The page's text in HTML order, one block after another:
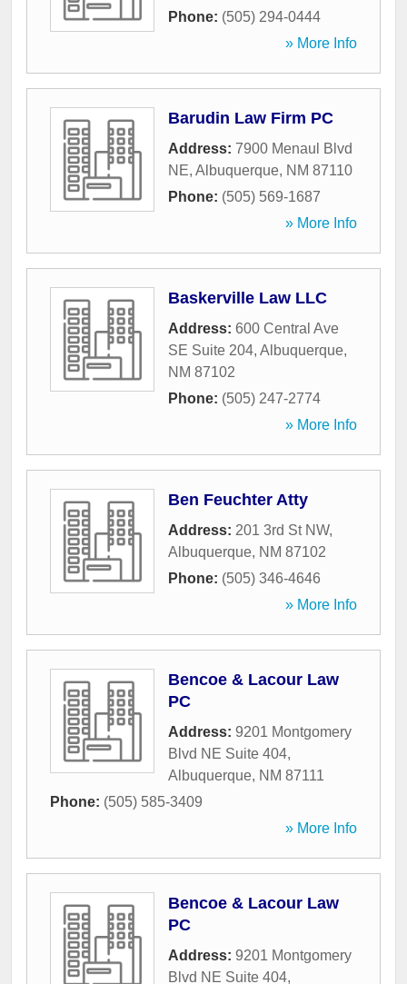
Phone: (505) 294-0444
» More Info
Barudin Law Firm PC
Address: 7900 Menaul Blvd
NE, Albuquerque, NM 87110
Phone: (505) 569-1687
» More Info
Baskerville Law LLC
Address: 600 Central Ave
SE Suite 204, Albuquerque,
NM 87102
Phone: (505) 247-2774
» More Info
Ben Feuchter Atty
Address: 201 3rd St NW,
Albuquerque, NM 87102
Phone: (505) 346-4646
» More Info
Bencoe & Lacour Law
PC
Address: 9201 Montgomery
Blvd NE Suite 404,
Albuquerque, NM 87111
Phone: (505) 585-3409
» More Info
Bencoe & Lacour Law
PC
Address: 9201 Montgomery
Blvd NE Suite 404,